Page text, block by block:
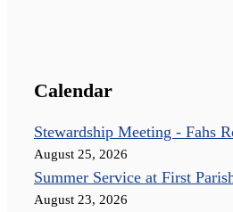
Calendar
Stewardship Meeting - Fahs
August 25, 2026
Summer Service at First
August 23, 2026